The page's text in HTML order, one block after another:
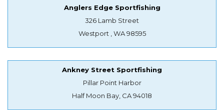
Anglers Edge Sportfishing
326 Lamb Street
Westport , WA 98595
Ankney Street Sportfishing
Pillar Point Harbor
Half Moon Bay, CA 94018